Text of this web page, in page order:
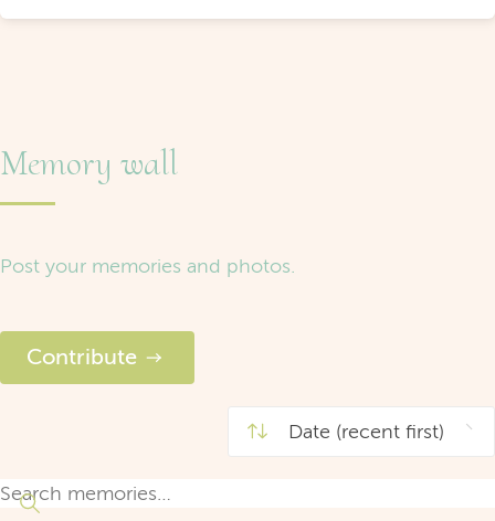
Memory wall
Post your memories and photos.
Contribute